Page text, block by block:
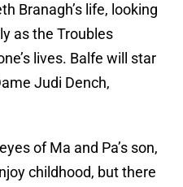
Branagh’s life, looking
as the Troubles
lives. Balfe will star
Judi Dench,
of Ma and Pa’s son,
childhood, but there